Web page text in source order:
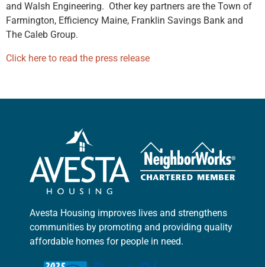
and Walsh Engineering. Other key partners are the Town of
Farmington, Efficiency Maine, Franklin Savings Bank and
The Caleb Group.
Click here to read the press release
Avesta Housing improves lives and strengthens
communities by promoting and providing quality
affordable homes for people in need.